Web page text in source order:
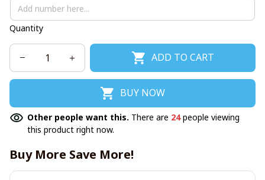
Quantity
ADD TO CART
BUY NOW
Other people want this. There are 24people viewing
this product right now.
Buy More Save More!